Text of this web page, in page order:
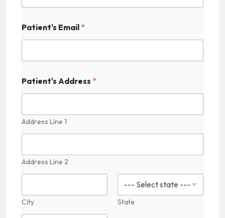
Patient's Email *
u
m
r
t
c
E
m
Patient's Address *
Address Line 1
Address Line 2
City State